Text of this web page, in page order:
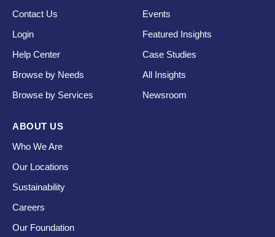
Contact Us
Login
Help Center
Browse by Needs
Browse by Services
Events
Featured Insights
Case Studies
All Insights
Newsroom
ABOUT US
Who We Are
Our Locations
Sustainability
Careers
Our Foundation